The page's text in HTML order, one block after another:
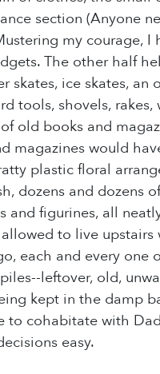
section (Anyone
my courage,
The other half
skates, ice skates,
tools, shovels,
old books and
magazines would
plastic floral
dozens and dozens
and figurines, all
to live
each and every one
leftover, old,
kept in the damp
to cohabitate with
easy.